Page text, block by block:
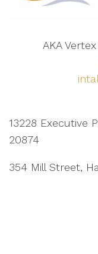
AKA
13228 Executive
20874
354 Mill Street,